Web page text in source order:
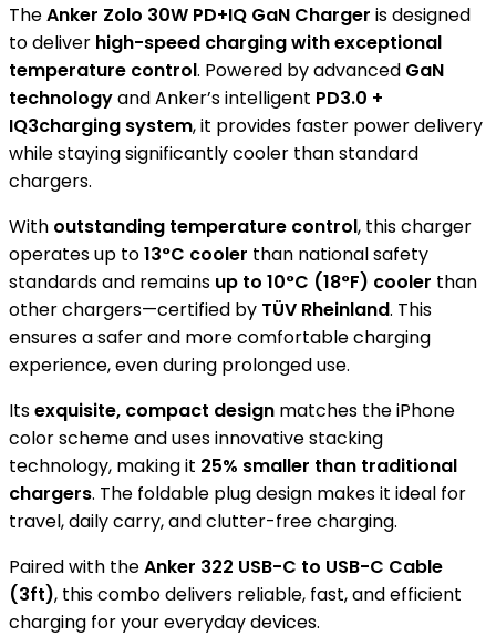
TheAnker Zolo 30W PD+IQ GaN Charger is designed
to deliver high-speed charging with exceptional
temperature control. Powered by advanced GaN
technologyand Anker’s intelligent PD3.0 +
IQ3charging system, it provides faster power delivery
while staying significantly cooler than standard
chargers.
With outstanding temperature control, this charger
operates up to13°C cooler than national safety
standards and remains up to 10°C (18°F) cooler than
other chargers—certified by TÜV Rheinland. This
ensures a safer and more comfortable charging
experience, even during prolonged use.
Itsexquisite, compact design matches the iPhone
color scheme and uses innovative stacking
technology, making it 25% smaller than traditional
chargers. The foldable plug design makes it ideal for
travel, daily carry, and clutter-free charging.
Paired with theAnker 322 USB-C to USB-C Cable
(3ft), this combo delivers reliable, fast, and efficient
charging for your everyday devices.